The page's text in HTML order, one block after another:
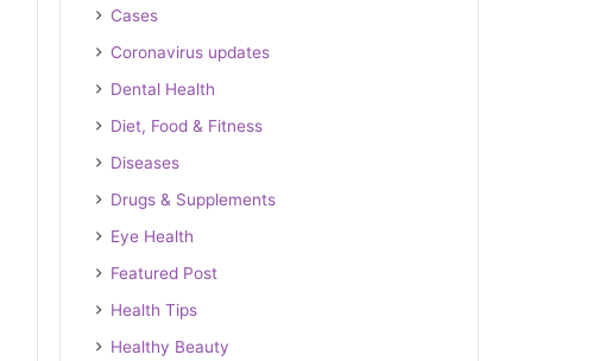
Cases
Coronavirus updates
Dental Health
Diet, Food & Fitness
Diseases
Drugs & Supplements
Eye Health
Featured Post
Health Tips
Healthy Beauty